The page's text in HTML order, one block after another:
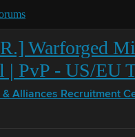
Warforged
| PvP - US/EU
Alliances Recruitment